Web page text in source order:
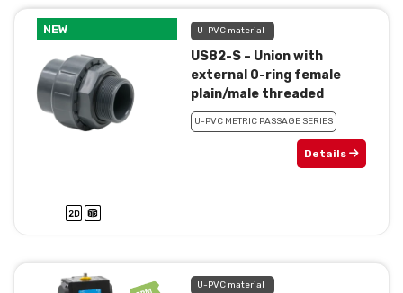
NEW U-PVC material
US82-S – Union with
external 0-ring female
plain/male threaded
U-PVC METRIC PASSAGE SERIES
Details
U-PVC material